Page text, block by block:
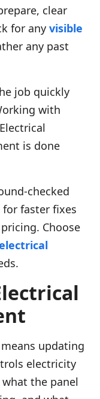
clear
for any visible
any past
job quickly
with
is done
checked
faster fixes
Choose
updating
electricity
the panel